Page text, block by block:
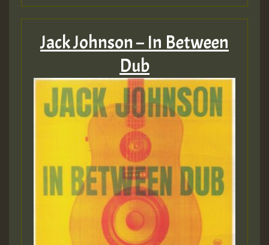
Jack Johnson – In Between
Dub